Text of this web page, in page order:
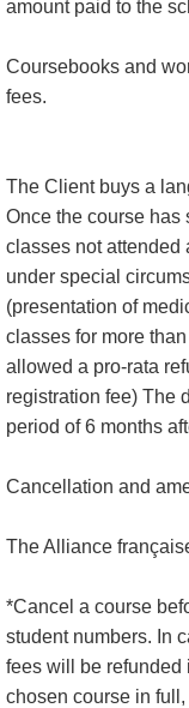
amount paid to the
Coursebooks and
fees.
The Client buys a
Once the course has
classes not attended
under special
(presentation of
classes for more
allowed a pro-rata
registration fee) The
period of 6 months
Cancellation and
The Alliance
*Cancel a course
student numbers. In
fees will be refunded
chosen course in